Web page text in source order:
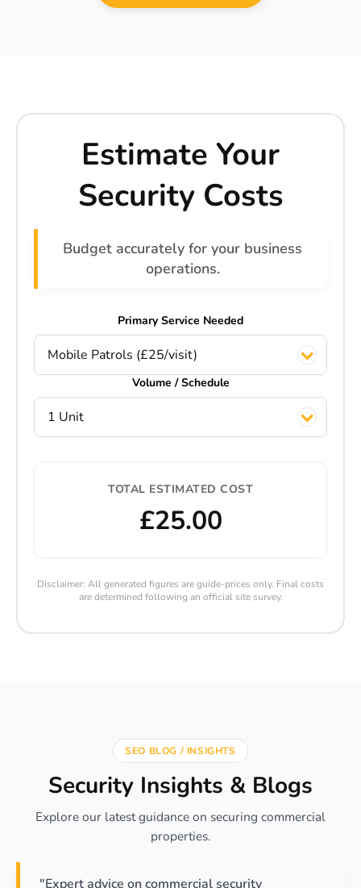
Estimate Your
Security Costs
Budget accurately for your business
operations.
Primary Service Needed
Mobile Patrols (£25/visit)
Volume / Schedule
1 Unit
TOTAL ESTIMATED COST
£25.00
Disclaimer: All generated figures are guide-prices only. Final costs
are determined following an official site survey.
SEO BLOG / INSIGHTS
Security Insights & Blogs
Explore our latest guidance on securing commercial
properties.
"Expert advice on commercial security